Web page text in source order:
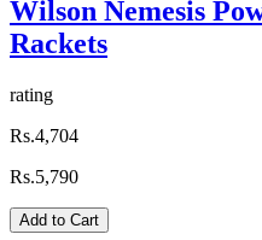
Wilson Nemesis
Rackets
rating
Rs.4,704
Rs.5,790
Add to Cart